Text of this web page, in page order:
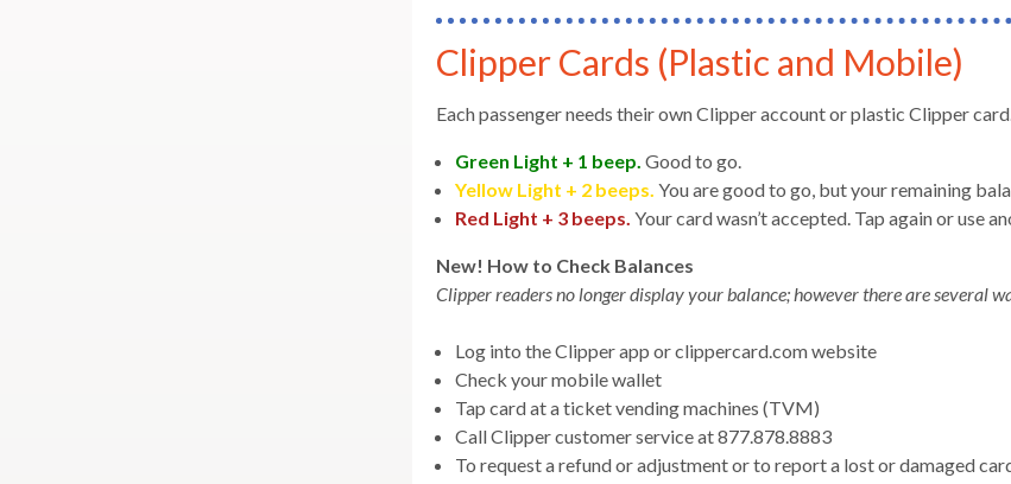
and
through
tier
links.
Enter
and
open
menus
escape
closes
them
as
well.
Clipper Cards (Plastic and Mobile)
Each passenger needs their own Clipper account or plastic Clipper
Green Light + 1 beep. Good to go.
Yellow Light + 2 beeps. You are good to go, but your remaining
Red Light + 3 beeps. Your card wasn’t accepted. Tap again or use
New! How to Check Balances
Clipper readers no longer display your balance; however there are several
Log into the Clipper app or clippercard.com website
Check your mobile wallet
Tap card at a ticket vending machines (TVM)
Call Clipper customer service at 877.878.8883
To request a refund or adjustment or to report a lost or damaged
collapse
Transferring
Connecting